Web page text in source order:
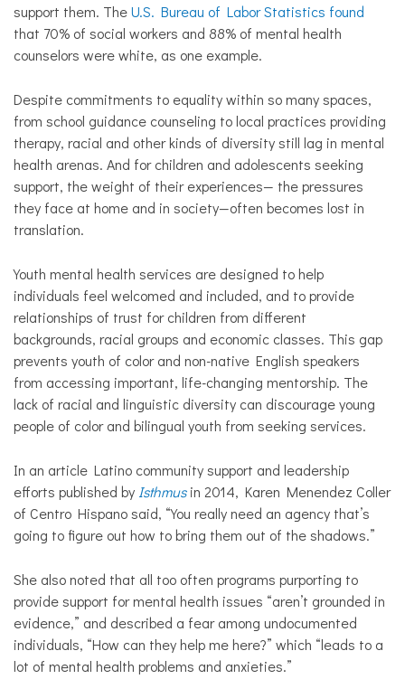
support them. TheU.S. Bureau of Labor Statistics found
that 70% of social workers and 88% of mental health
counselors were white, as one example.
Despite commitments to equality within so many spaces,
from school guidance counseling to local practices providing
therapy, racial and other kinds of diversity still lag in mental
health arenas. And for children and adolescents seeking
support, the weight of their experiences— the pressures
they face at home and in society—often becomes lost in
translation.
Youth mental health services are designed to help
individuals feel welcomed and included, and to provide
relationships of trust for children from different
backgrounds, racial groups and economic classes. This gap
prevents youth of color and non-native English speakers
from accessing important, life-changing mentorship. The
lack of racial and linguistic diversity can discourage young
people of color and bilingual youth from seeking services.
In an article Latino community support and leadership
efforts published by Isthmusin 2014, Karen Menendez Coller
of Centro Hispano said, “You really need an agency that’s
going to figure out how to bring them out of the shadows.”
She also noted that all too often programs purporting to
provide support for mental health issues “aren’t grounded in
evidence,” and described a fear among undocumented
individuals, “How can they help me here?” which “leads to a
lot of mental health problems and anxieties.”